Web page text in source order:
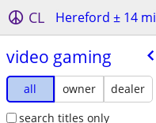
CL Hereford ± 14 mi
video gaming
all owner
dealer
search titles only